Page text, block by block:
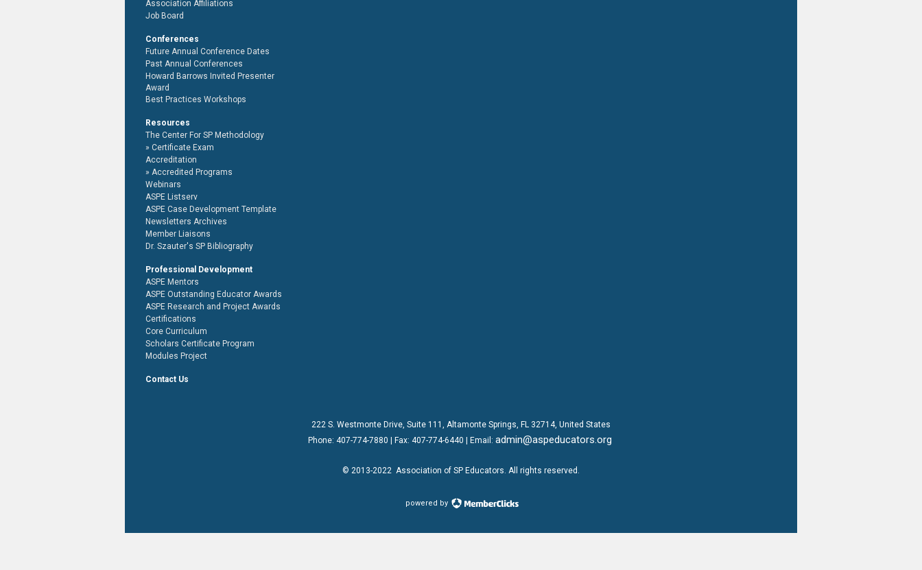
Association Affiliations
Job Board
Conferences
Future Annual Conference Dates
Past Annual Conferences
Howard Barrows Invited Presenter
Award
Best Practices Workshops
Resources
The Center For SP Methodology
Certificate Exam
Accreditation
Accredited Programs
Webinars
ASPE Listserv
ASPE Case Development Template
Newsletters Archives
Member Liaisons
Dr. Szauter's SP Bibliography
Professional Development
ASPE Mentors
ASPE Outstanding Educator Awards
ASPE Research and Project Awards
Certifications
Core Curriculum
Scholars Certificate Program
Modules Project
Contact Us
222 S. Westmonte Drive, Suite 111 , Altamonte Springs, FL 32714, United States
Phone: 407-774-7880 | Fax: 407-774-6440 | Email: admin@aspeducators.org
© 2013-2022 Association of SP Educators. All rights reserved.
powered by